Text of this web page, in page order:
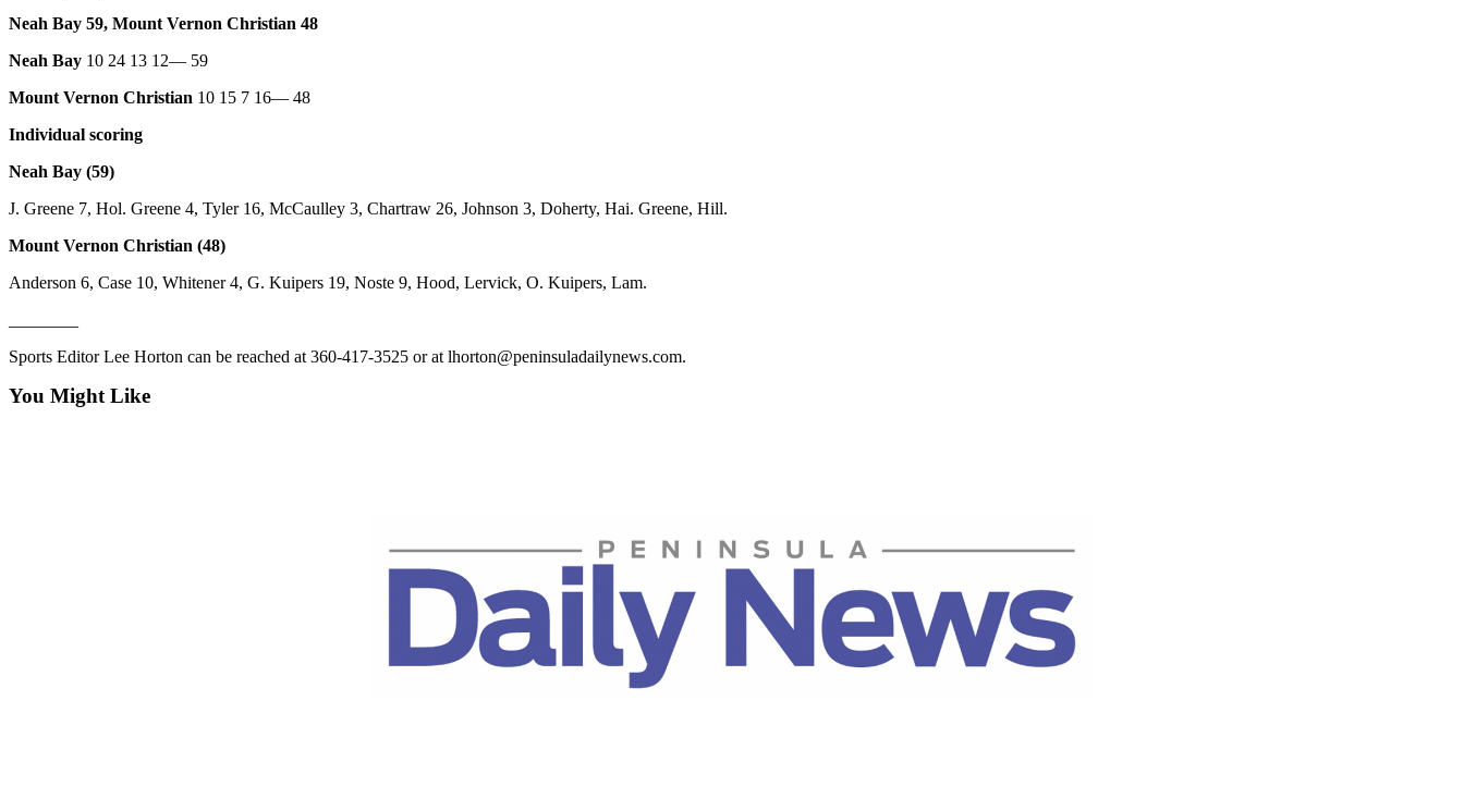
Jobs
Autos
Real
Place
A
Legal
Notice
eEditions
Services
About
Neah Bay 59, Mount Vernon Christian 48
Neah Bay 10 24 13 12— 59
Mount Vernon Christian 10 15 7 16— 48
Individual scoring
Neah Bay (59)
J. Greene 7, Hol. Greene 4, Tyler 16, McCaulley 3, Chartraw 26, Johnson 3, Doherty, Hai. Greene, Hill.
Mount Vernon Christian (48)
Anderson 6, Case 10, Whitener 4, G. Kuipers 19, Noste 9, Hood, Lervick, O. Kuipers, Lam.
Sports Editor Lee Horton can be reached at 360-417-3525 or at lhorton@peninsuladailynews.com.
You Might Like